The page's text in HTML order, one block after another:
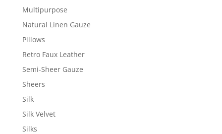
Multipurpose
Natural Linen Gauze
Pillows
Retro Faux Leather
Semi-Sheer Gauze
Sheers
Silk
Silk Velvet
Silks